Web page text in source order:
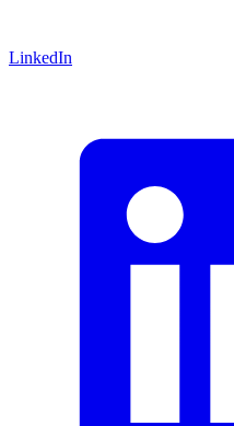
LinkedIn